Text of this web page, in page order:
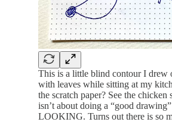
This is a little blind contour I drew
with leaves while sitting at my
the scratch paper? See the chicken
isn’t about doing a “good drawing”
LOOKING. Turns out there is so